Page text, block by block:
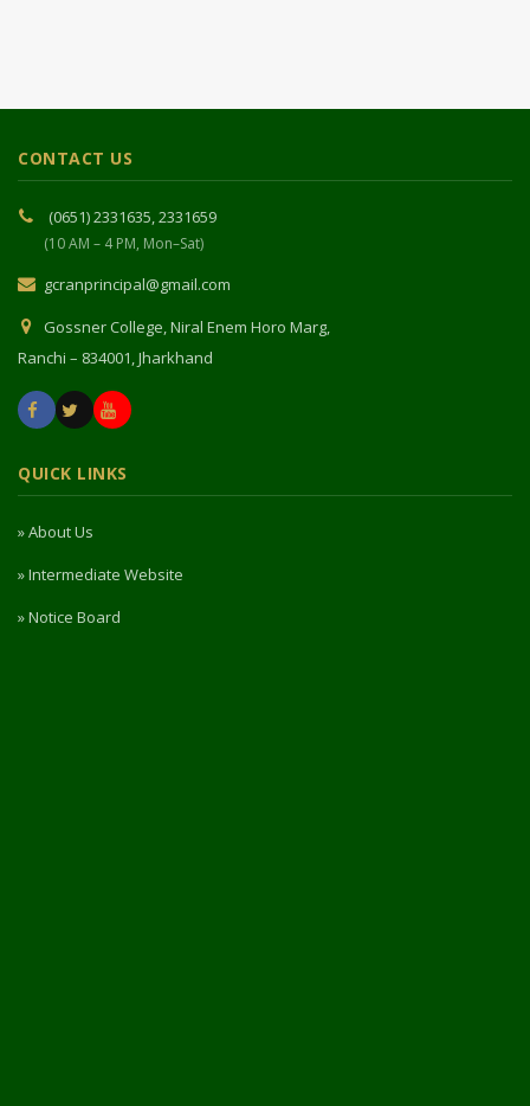
CONTACT US
(0651) 2331635, 2331659
(10 AM – 4 PM, Mon–Sat)
gcranprincipal@gmail.com
Gossner College, Niral Enem Horo Marg,
Ranchi – 834001, Jharkhand
QUICK LINKS
» About Us
» Intermediate Website
» Notice Board